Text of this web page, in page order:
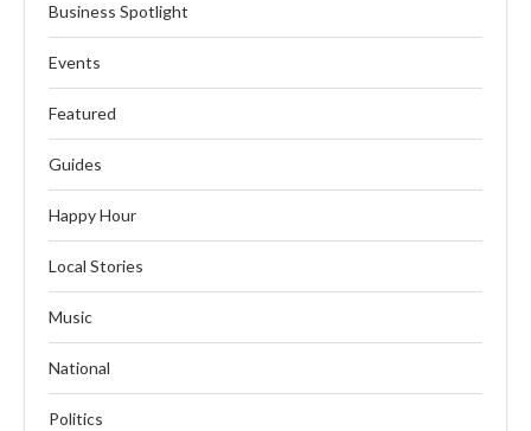
Business Spotlight
Events
Featured
Guides
Happy Hour
Local Stories
Music
National
Politics